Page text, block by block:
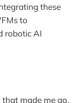
these
to
robotic AI
that made me go,